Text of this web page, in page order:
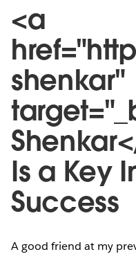
<a
shenkar"
Is a Key
Success
A good friend at my